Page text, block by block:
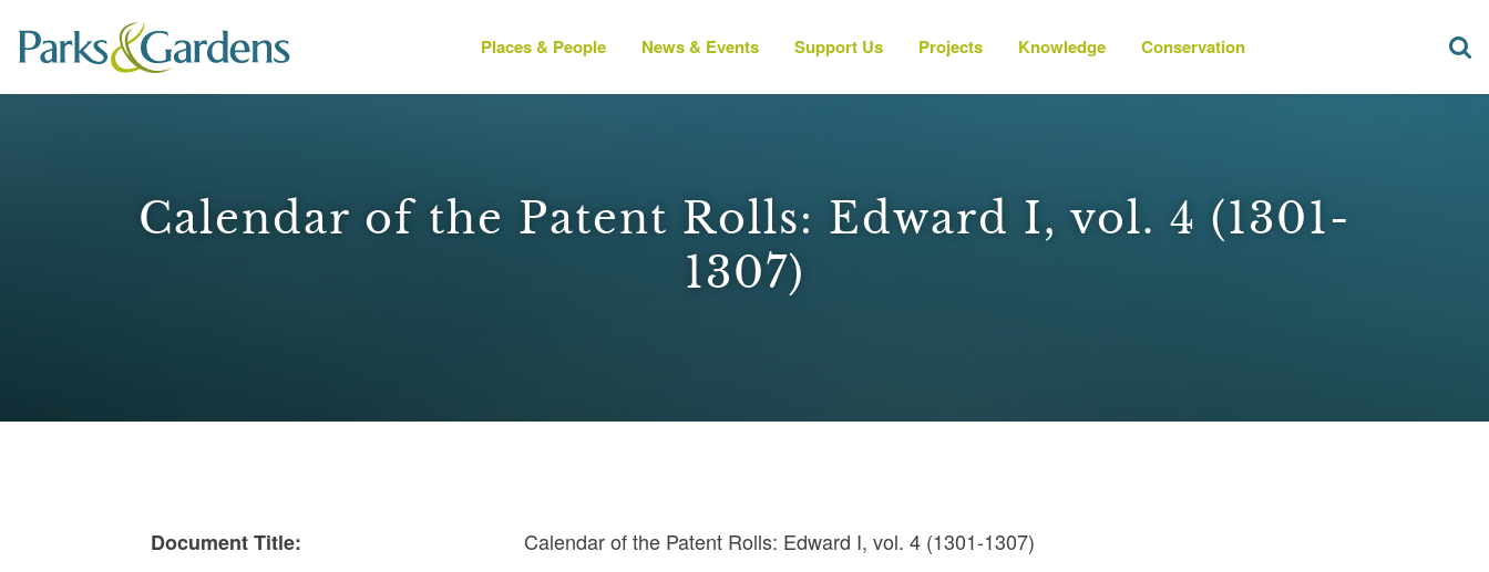
Places & People News & Events Support Us Projects Knowledge Conservation
Calendar of the Patent Rolls: Edward I, vol. 4 (1301-
1307)
Document Title:
Calendar of the Patent Rolls: Edward I, vol. 4 (1301-1307)